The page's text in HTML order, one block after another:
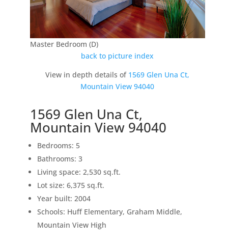
Master Bedroom (D)
back to picture index
View in depth details of 1569 Glen Una Ct,
Mountain View 94040
1569 Glen Una Ct,
Mountain View 94040
Bedrooms: 5
Bathrooms: 3
Living space: 2,530 sq.ft.
Lot size: 6,375 sq.ft.
Year built: 2004
Schools: Huff Elementary, Graham Middle,
Mountain View High